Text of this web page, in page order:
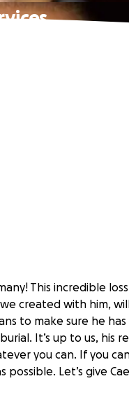
This incredible
created with him,
to make sure he
It’s up to us, his
you can. If you
Let’s give